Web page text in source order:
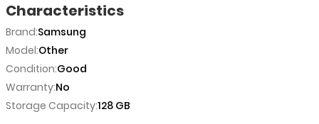
Characteristics
Brand:Samsung
Model:Other
Condition:Good
Warranty:No
Storage Capacity:128 GB